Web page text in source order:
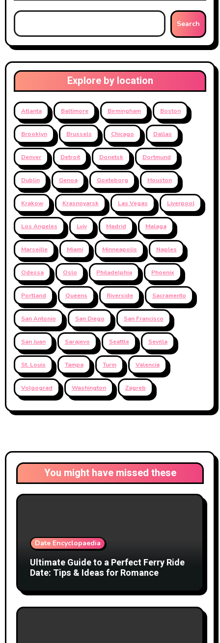
Search
Explore by location
Atlanta Baltimore Birmingham Boston
Brooklyn Brussels Chicago Dallas
Denver Detroit Donetsk Dortmund
Dublin Genoa Goeteborg Houston
Krakow Krasnoyarsk Las Vegas Liverpool
Los Angeles Lviv Madrid Malaga
Marseille Miami Minneapolis Naples
Odessa Oslo Philadelphia Phoenix
Portland Queens Riverside Sacramento
San Antonio San Diego San Francisco
San Juan Sarajevo Seattle Sevilla
St. Louis Tampa Turin Valencia
Volgograd Washington Zagreb
You might have missed these
Date Encyclopaedia
Ultimate Guide to a Perfect Ferry Ride
Date: Tips & Ideas for Romance